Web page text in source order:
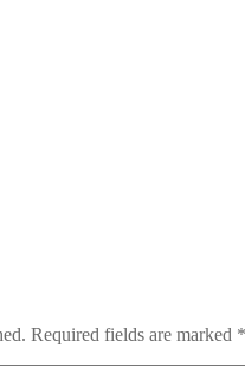
Required fields are marked *